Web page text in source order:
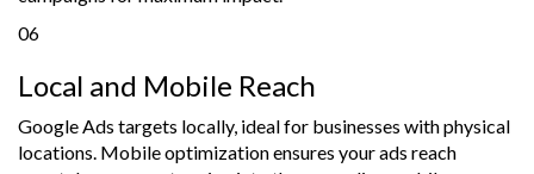
06
Local and Mobile Reach
Google Ads targets locally, ideal for businesses with physical
locations. Mobile optimization ensures your ads reach